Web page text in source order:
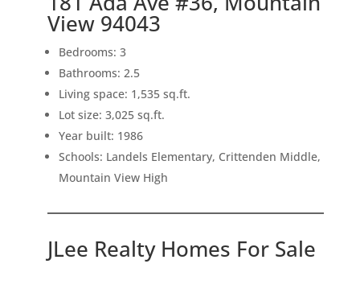
View 94043
Bedrooms: 3
Bathrooms: 2.5
Living space: 1,535 sq.ft.
Lot size: 3,025 sq.ft.
Year built: 1986
Schools: Landels Elementary, Crittenden Middle,
Mountain View High
JLee Realty Homes For Sale